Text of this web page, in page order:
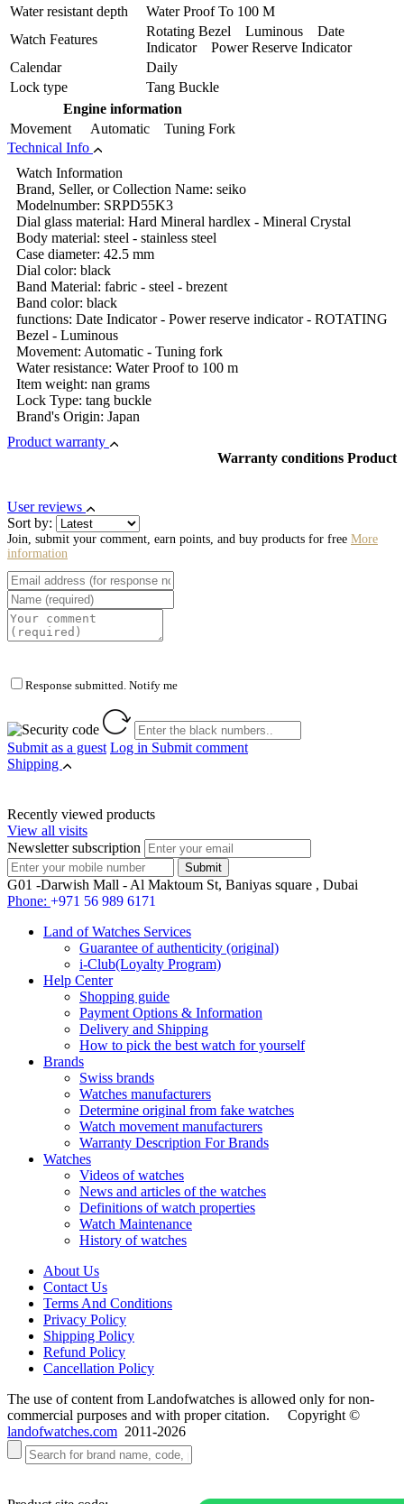
Water resistant depth
Water Proof To 100 M
Watch Features
Rotating Bezel Luminous Date
Indicator Power Reserve Indicator
Calendar
Daily
Lock type
Tang Buckle
Engine information
Movement
Automatic Tuning Fork
Technical Info
Watch Information
Brand, Seller, or Collection Name: seiko
Modelnumber: SRPD55K3
Dial glass material: Hard Mineral hardlex - Mineral Crystal
Body material: steel - stainless steel
Case diameter: 42.5 mm
Dial color: black
Band Material: fabric - steel - brezent
Band color: black
functions: Date Indicator - Power reserve indicator - ROTATING
Bezel - Luminous
Movement: Automatic - Tuning fork
Water resistance: Water Proof to 100 m
Item weight: nan grams
Lock Type: tang buckle
Brand's Origin: Japan
Product warranty
Warranty conditions Product
User reviews
Sort by:
Join, submit your comment, earn points, and buy products for free More
information
Response submitted. Notify me
Submit as a guest Log in Submit comment
Shipping
Recently viewed products
View all visits
Newsletter subscription
G01 -Darwish Mall - Al Maktoum St, Baniyas square , Dubai
Phone: +971 56 989 6171
Land of Watches Services
Guarantee of authenticity (original)
i-Club(Loyalty Program)
Help Center
Shopping guide
Payment Options & Information
Delivery and Shipping
How to pick the best watch for yourself
Brands
Swiss brands
Watches manufacturers
Determine original from fake watches
Watch movement manufacturers
Warranty Description For Brands
Watches
Videos of watches
News and articles of the watches
Definitions of watch properties
Watch Maintenance
History of watches
About Us
Contact Us
Terms And Conditions
Privacy Policy
Shipping Policy
Refund Policy
Cancellation Policy
The use of content from Landofwatches is allowed only for non-
commercial purposes and with proper citation. Copyright ©
landofwatches.com 2011-2026